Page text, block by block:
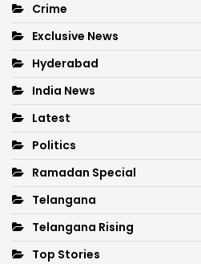
Crime
Exclusive News
Hyderabad
India News
Latest
Politics
Ramadan Special
Telangana
Telangana Rising
Top Stories